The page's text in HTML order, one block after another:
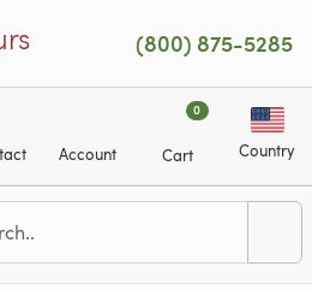
(800) 875-5285
Account
0
Cart Country